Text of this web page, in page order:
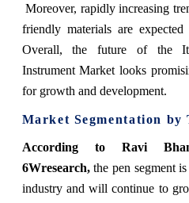
Moreover, rapidly increasing
friendly materials are
Overall, the future of the
Instrument Market looks
for growth and development.
Market Segmentation by
According to Ravi
6Wresearch,the pen segment
industry and will continue to